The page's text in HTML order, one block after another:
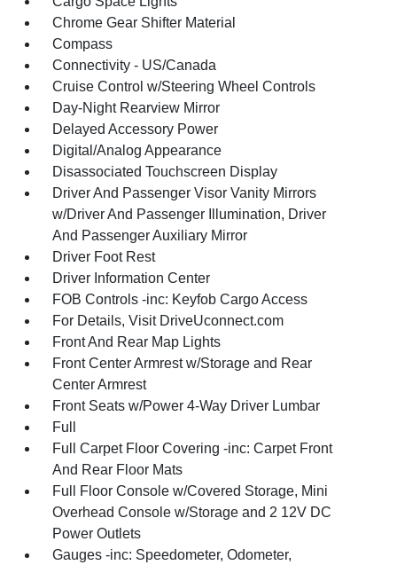
Chrome Gear Shifter Material
Compass
Connectivity - US/Canada
Cruise Control w/Steering Wheel Controls
Day-Night Rearview Mirror
Delayed Accessory Power
Digital/Analog Appearance
Disassociated Touchscreen Display
Driver And Passenger Visor Vanity Mirrors
w/Driver And Passenger Illumination, Driver
And Passenger Auxiliary Mirror
Driver Foot Rest
Driver Information Center
FOB Controls -inc: Keyfob Cargo Access
For Details, Visit DriveUconnect.com
Front And Rear Map Lights
Front Center Armrest w/Storage and Rear
Center Armrest
Front Seats w/Power 4-Way Driver Lumbar
Full
Full Carpet Floor Covering -inc: Carpet Front
And Rear Floor Mats
Full Floor Console w/Covered Storage, Mini
Overhead Console w/Storage and 2 12V DC
Power Outlets
Gauges -inc: Speedometer, Odometer,